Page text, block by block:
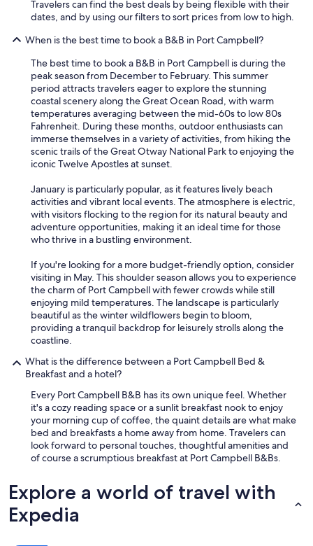
Travelers can find the best deals by being flexible with their
dates, and by using our filters to sort prices from low to high.
When is the best time to book a B&B in Port Campbell?
The best time to book a B&B in Port Campbell is during the
peak season from December to February. This summer
period attracts travelers eager to explore the stunning
coastal scenery along the Great Ocean Road, with warm
temperatures averaging between the mid-60s to low 80s
Fahrenheit. During these months, outdoor enthusiasts can
immerse themselves in a variety of activities, from hiking the
scenic trails of the Great Otway National Park to enjoying the
iconic Twelve Apostles at sunset.
January is particularly popular, as it features lively beach
activities and vibrant local events. The atmosphere is electric,
with visitors flocking to the region for its natural beauty and
adventure opportunities, making it an ideal time for those
who thrive in a bustling environment.
If you're looking for a more budget-friendly option, consider
visiting in May. This shoulder season allows you to experience
the charm of Port Campbell with fewer crowds while still
enjoying mild temperatures. The landscape is particularly
beautiful as the winter wildflowers begin to bloom,
providing a tranquil backdrop for leisurely strolls along the
coastline.
What is the difference between a Port Campbell Bed &
Breakfast and a hotel?
Every Port Campbell B&B has its own unique feel. Whether
it's a cozy reading space or a sunlit breakfast nook to enjoy
your morning cup of coffee, the quaint details are what make
bed and breakfasts a home away from home. Travelers can
look forward to personal touches, thoughtful amenities and
of course a scrumptious breakfast at Port Campbell B&Bs.
Explore a world of travel with
Expedia